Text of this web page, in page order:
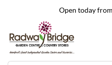
Open today from